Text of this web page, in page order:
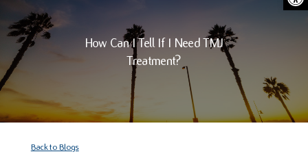
How Can I Tell If I Need TMJ
Treatment?
Back to Blogs